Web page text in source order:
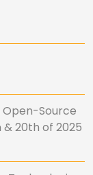
Source
& 20th of 2025